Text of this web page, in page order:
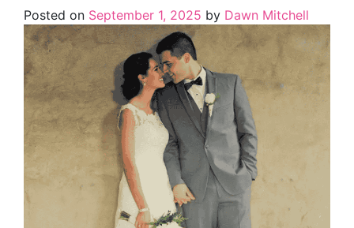
Posted on September 1, 2025 by Dawn Mitchell